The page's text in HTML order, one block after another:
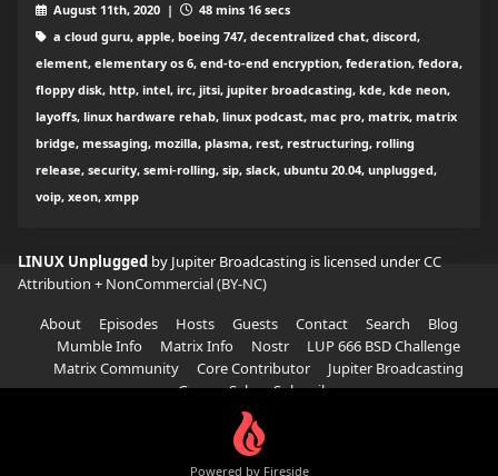
August 11th, 2020 |
48 mins 16 secs
a cloud guru, apple, boeing 747, decentralized chat, discord,
element, elementary os 6, end-to-end encryption, federation, fedora,
floppy disk, http, intel, irc, jitsi, jupiter broadcasting, kde, kde neon,
layoffs, linux hardware rehab, linux podcast, mac pro, matrix, matrix
bridge, messaging, mozilla, plasma, rest, restructuring, rolling
release, security, semi-rolling, sip, slack, ubuntu 20.04, unplugged,
voip, xeon, xmpp
LINUX Unplugged by Jupiter Broadcasting is licensed underCC
Attribution + NonCommercial (BY-NC)
About
Episodes Hosts Guests Contact Search
Blog
Mumble Info
Matrix Info Nostr
LUP 666 BSD Challenge
Matrix Community
Core Contributor
Jupiter Broadcasting
Garage Sale
Subscribe
Powered by Fireside